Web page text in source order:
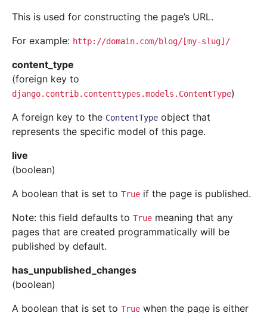
This is used for constructing the page’s URL.
For example: http://domain.com/blog/[my-slug]/
content_type
(foreign key to
django.contrib.contenttypes.models.ContentType)
A foreign key to the ContentType object that
represents the specific model of this page.
live
(boolean)
A boolean that is set to True if the page is published.
Note: this field defaults to True meaning that any
pages that are created programmatically will be
published by default.
has_unpublished_changes
(boolean)
A boolean that is set to True when the page is either